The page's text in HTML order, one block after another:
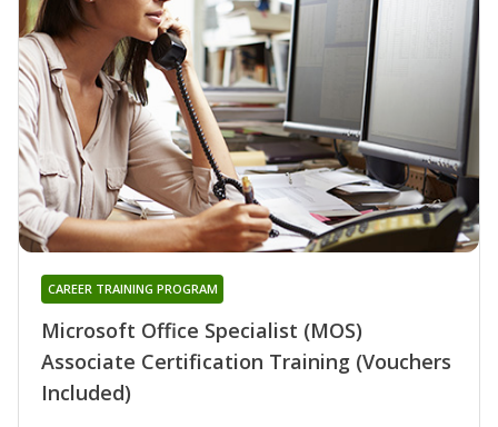
Microsoft Office Specialist (MOS)
Associate Certification Training (Vouchers
Included)
CAREER TRAINING PROGRAM